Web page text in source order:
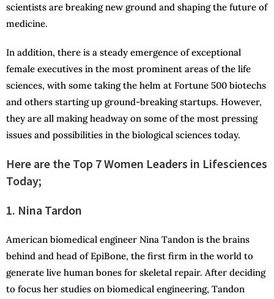
scientists are breaking new ground and shaping the future of
medicine.
In addition, there is a steady emergence of exceptional
female executives in the most prominent areas of the life
sciences, with some taking the helm at Fortune 500 biotechs
and others starting up ground-breaking startups. However,
they are all making headway on some of the most pressing
issues and possibilities in the biological sciences today.
Here are the Top 7 Women Leaders in Lifesciences
Today;
1. Nina Tardon
American biomedical engineer Nina Tandon is the brains
behind and head of EpiBone, the first firm in the world to
generate live human bones for skeletal repair. After deciding
to focus her studies on biomedical engineering, Tandon